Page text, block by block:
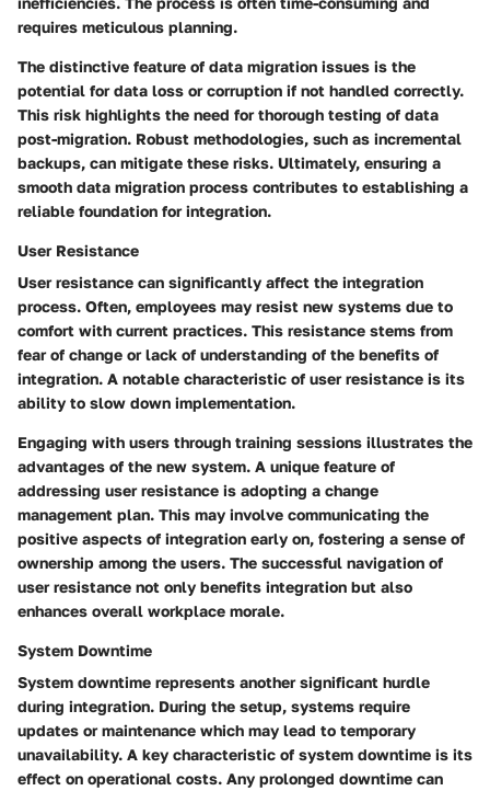
requires meticulous planning.
The distinctive feature of data migration issues is the
potential for data loss or corruption if not handled correctly.
This risk highlights the need for thorough testing of data
post-migration. Robust methodologies, such as incremental
backups, can mitigate these risks. Ultimately, ensuring a
smooth data migration process contributes to establishing a
reliable foundation for integration.
User Resistance
User resistance can significantly affect the integration
process. Often, employees may resist new systems due to
comfort with current practices. This resistance stems from
fear of change or lack of understanding of the benefits of
integration. A notable characteristic of user resistance is its
ability to slow down implementation.
Engaging with users through training sessions illustrates the
advantages of the new system. A unique feature of
addressing user resistance is adopting a change
management plan. This may involve communicating the
positive aspects of integration early on, fostering a sense of
ownership among the users. The successful navigation of
user resistance not only benefits integration but also
enhances overall workplace morale.
System Downtime
System downtime represents another significant hurdle
during integration. During the setup, systems require
updates or maintenance which may lead to temporary
unavailability. A key characteristic of system downtime is its
effect on operational costs. Any prolonged downtime can